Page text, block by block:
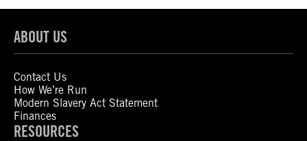
ABOUT US
Contact Us
How We’re Run
Modern Slavery Act Statement
Finances
RESOURCES